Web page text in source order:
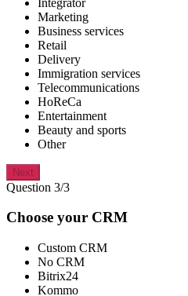
Marketing
Business services
Retail
Delivery
Immigration services
Telecommunications
HoReCa
Entertainment
Beauty and sports
Other
Next
Question 3/3
Choose your CRM
Custom CRM
No CRM
Bitrix24
Kommo